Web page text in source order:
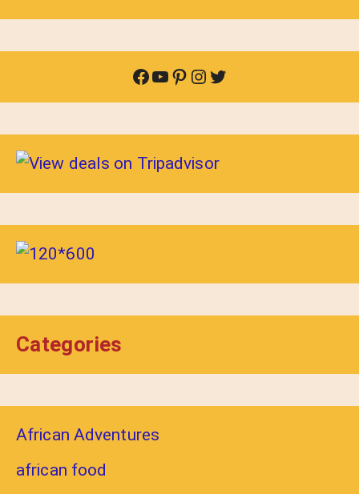
Facebook
YouTube
Pinterest
Instagram
Twitter
Categories
African Adventures
african food